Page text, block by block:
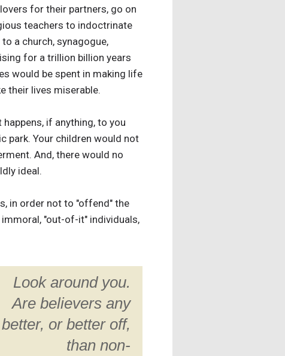
for their partners, go on
teachers to indoctrinate
a church, synagogue,
for a trillion billion years
would be spent in making life
their lives miserable.
if anything, to you
park. Your children would not
And, there would no
ideal.
in order not to "offend" the
"out-of-it" individuals,
Look around you.
Are believers any
better, or better off,
than non-